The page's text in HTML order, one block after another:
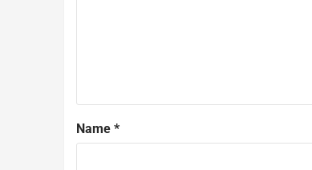
Name *